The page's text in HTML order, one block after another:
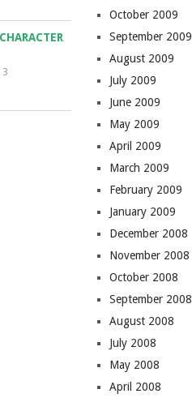
October 2009
September 2009
August 2009
July 2009
June 2009
May 2009
April 2009
March 2009
February 2009
January 2009
December 2008
November 2008
October 2008
September 2008
August 2008
July 2008
May 2008
April 2008